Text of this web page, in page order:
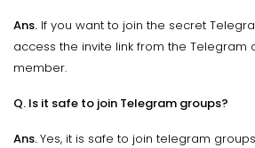
Ans. If you want to join the secret
access the invite link from the
member.
Q. Is it safe to join Telegram groups?
Ans.Yes, it is safe to join telegram